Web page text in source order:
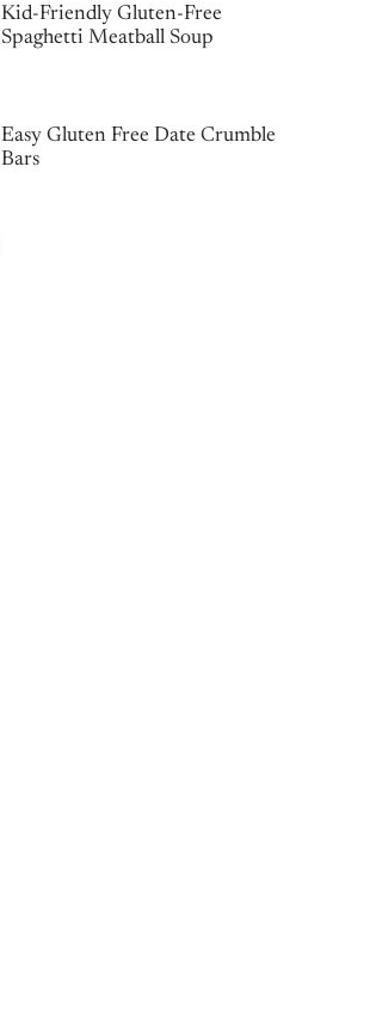
Kid-Friendly Gluten-Free
Spaghetti Meatball Soup
Easy Gluten Free Date Crumble
Bars